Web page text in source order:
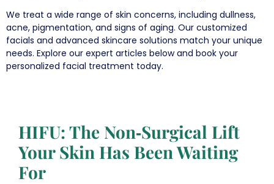
We treat a wide range of skin concerns, including dullness,
acne, pigmentation, and signs of aging. Our customized
facials and advanced skincare solutions match your unique
needs. Explore our expert articles below and book your
personalized facial treatment today.
HIFU: The Non‑Surgical Lift
Your Skin Has Been Waiting
For